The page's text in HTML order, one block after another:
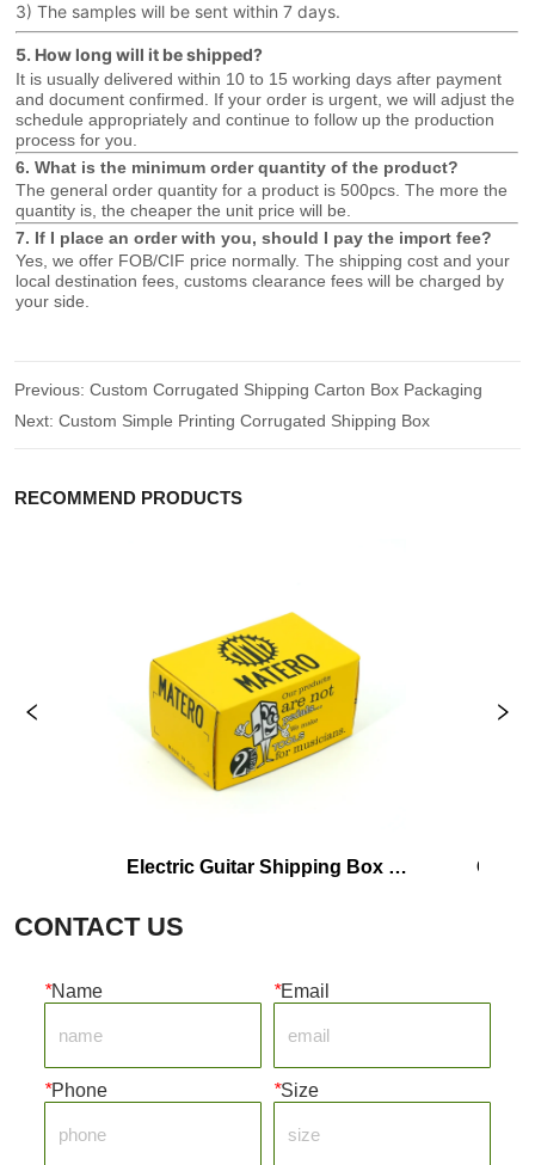
3) The samples will be sent within 7 days.
5. How long will it be shipped?
It is usually delivered within 10 to 15 working days after payment
and document confirmed. If your order is urgent, we will adjust the
schedule appropriately and continue to follow up the production
process for you.
6. What is the minimum order quantity of the product?
The general order quantity for a product is 500pcs. The more the
quantity is, the cheaper the unit price will be.
7. If I place an order with you, should I pay the import fee?
Yes, we offer FOB/CIF price normally. The shipping cost and your
local destination fees, customs clearance fees will be charged by
your side.
Previous:Custom Corrugated Shipping Carton Box Packaging
Next:Custom Simple Printing Corrugated Shipping Box
RECOMMEND PRODUCTS
Electric Guitar Shipping Box
Custom
CONTACT US
*Name *Email
*Phone *Size